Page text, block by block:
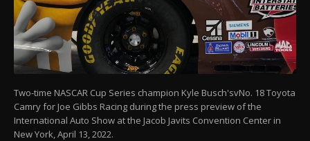
Two-time NASCAR Cup Series champion Kyle Busch'svNo. 18 Toyota
Camry for Joe Gibbs Racing during the press preview of the
International Auto Show at the Jacob Javits Convention Center in
New York, April 13, 2022.